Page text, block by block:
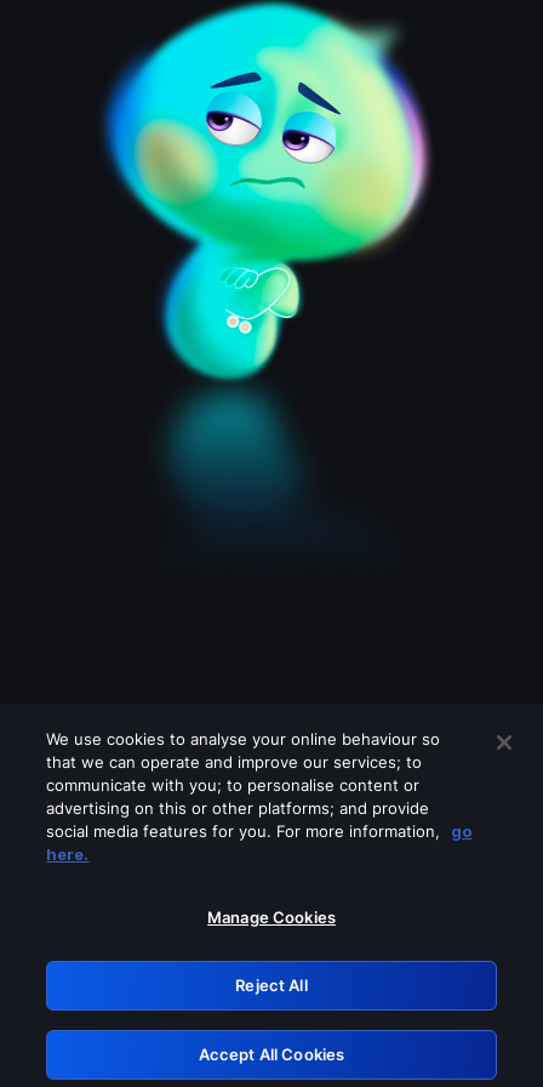
Please turn off any of these services
GRN: 0.8e1c2117.1786245155.96f9592f
Retry
We use cookies to analyse your online behaviour so
that we can operate and improve our services; to
communicate with you; to personalise content or
advertising on this or other platforms; and provide
social media features for you. For more information,
go
here.
Manage Cookies
Reject All
Accept All Cookies